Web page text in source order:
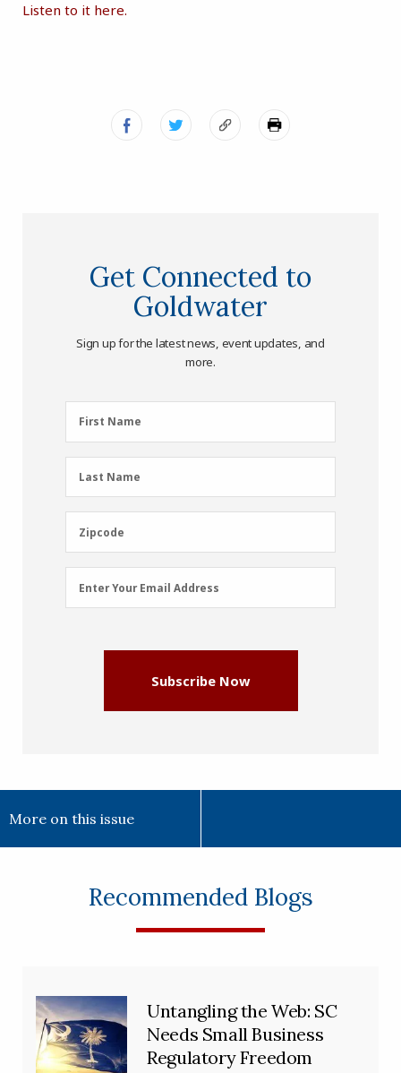
Listen to it here.
Get Connected to
Goldwater
Sign up for the latest news, event updates, and
more.
First
Name
First Name
Last
Name
Last Name
Zipcode
Zipcode
Email
Address
Enter Your Email Address
Subscribe Now
More on this issue
Recommended Blogs
Untangling the Web: SC
Needs Small Business
Regulatory Freedom